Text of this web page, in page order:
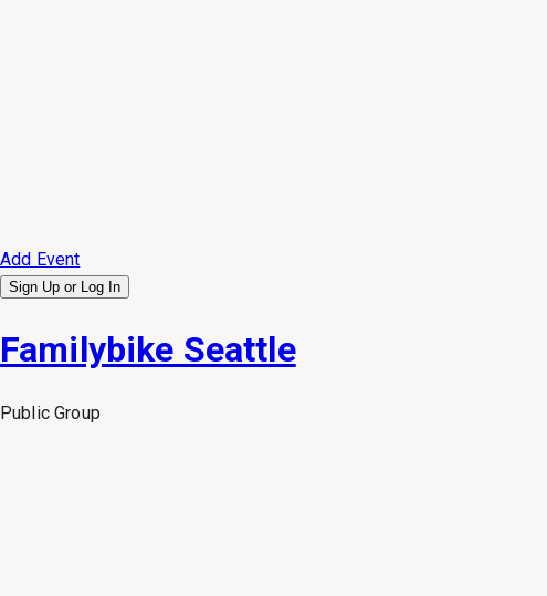
Add Event
Sign Up or Log In
Familybike Seattle
PublicGroup